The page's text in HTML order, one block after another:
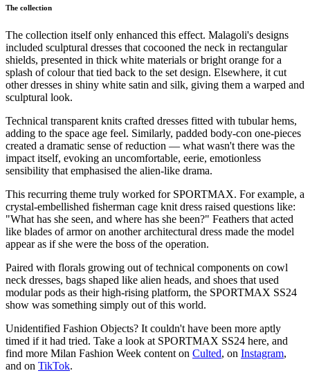
The collection
The collection itself only enhanced this effect. Malagoli's designs
included sculptural dresses that cocooned the neck in rectangular
shields, presented in thick white materials or bright orange for a
splash of colour that tied back to the set design. Elsewhere, it cut
other dresses in shiny white satin and silk, giving them a warped and
sculptural look.
Technical transparent knits crafted dresses fitted with tubular hems,
adding to the space age feel. Similarly, padded body-con one-pieces
created a dramatic sense of reduction — what wasn't there was the
impact itself, evoking an uncomfortable, eerie, emotionless
sensibility that emphasised the alien-like drama.
This recurring theme truly worked for SPORTMAX. For example, a
crystal-embellished fisherman cage knit dress raised questions like:
"What has she seen, and where has she been?" Feathers that acted
like blades of armor on another architectural dress made the model
appear as if she were the boss of the operation.
Paired with florals growing out of technical components on cowl
neck dresses, bags shaped like alien heads, and shoes that used
modular pods as their high-rising platform, the SPORTMAX SS24
show was something simply out of this world.
Unidentified Fashion Objects? It couldn't have been more aptly
timed if it had tried. Take a look at SPORTMAX SS24 here, and
find more Milan Fashion Week content on Culted, on Instagram,
and on TikTok.